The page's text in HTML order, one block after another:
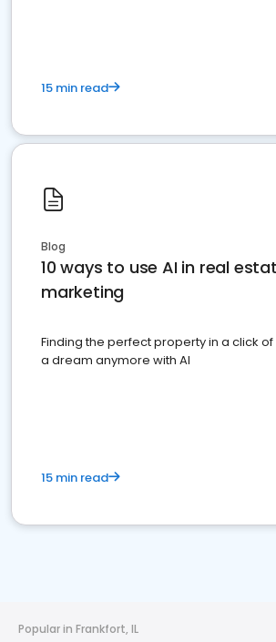
15 min read
Blog
10 ways to use AI in real
marketing
Finding the perfect property in a click
a dream anymore with AI
15 min read
Popular in Frankfort, IL